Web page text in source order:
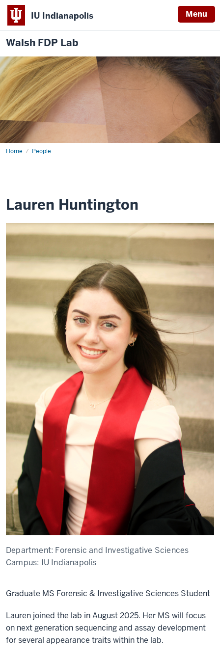
IU Indianapolis Menu
Walsh FDP Lab
Home People
Lauren
Lauren Huntington
Department: Forensic and Investigative Sciences
Campus: IU Indianapolis
Graduate MS Forensic & Investigative Sciences Student
Lauren joined the lab in August 2025. Her MS will focus
on next generation sequencing and assay development
for several appearance traits within the lab.